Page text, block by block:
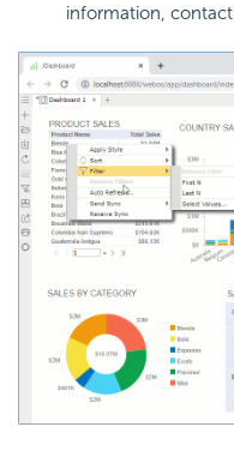
information, contact